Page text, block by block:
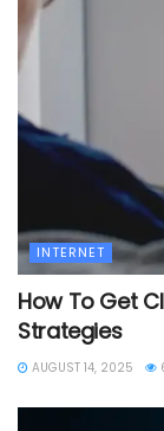
INTERNET
How To Get
Strategies
AUGUST 14, 2025